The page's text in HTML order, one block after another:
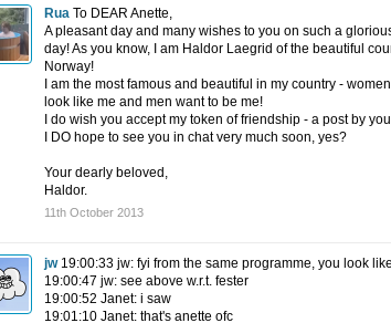
Rua To DEAR Anette,
A pleasant day and many wishes to you on such a
day! As you know, I am Haldor Laegrid of the beautiful
Norway!
I am the most famous and beautiful in my country -
look like me and men want to be me!
I do wish you accept my token of friendship - a post by
I DO hope to see you in chat very much soon, yes?
Your dearly beloved,
Haldor.
11th October 2013
jw 19:00:33 jw: fyi from the same programme, you look
19:00:47 jw: see above w.r.t. fester
19:00:52 Janet: i saw
19:01:10 Janet: that's anette ofc